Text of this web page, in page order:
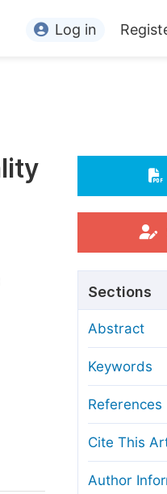
Editors
For Conference Organizers
Processing Charges
Editorial Process
Manuscript Transfers
Copyright and License
Ethical Guidelines
Log in
Sections
Abstract
Keywords
References
Cite This
Author